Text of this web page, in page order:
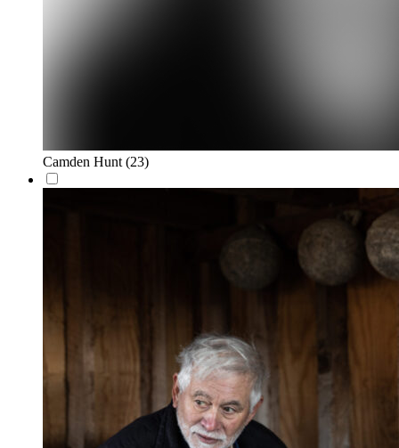
Camden Hunt (23)